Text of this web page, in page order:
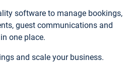
software to manage bookings,
guest communications and
one place.
and scale your business.